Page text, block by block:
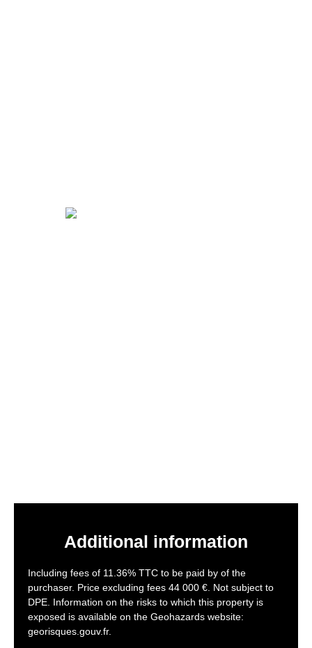
Additional information
Including fees of 11.36% TTC to be paid by of the
purchaser. Price excluding fees 44 000 €. Not subject to
DPE. Information on the risks to which this property is
exposed is available on the Geohazards website:
georisques.gouv.fr.